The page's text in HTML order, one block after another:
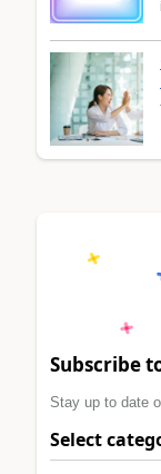
Subscribe
Stay up to date
Select